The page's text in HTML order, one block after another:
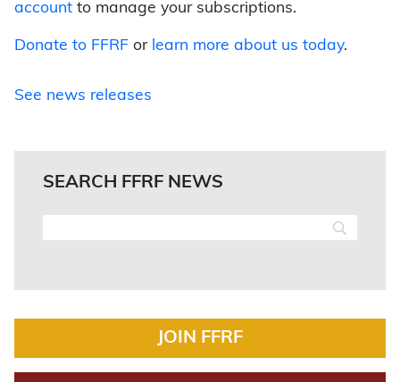
account to manage your subscriptions.
Donate to FFRF or learn more about us today.
See news releases
SEARCH FFRF NEWS
JOIN FFRF